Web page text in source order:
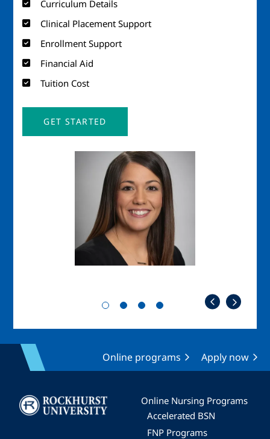
Curriculum Details
Clinical Placement Support
Enrollment Support
Financial Aid
Tuition Cost
GET STARTED
Online programs Apply now
Image
Online Nursing Programs
Accelerated BSN
FNP Programs